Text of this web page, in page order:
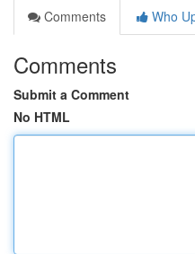
Comments
Who
Comments
Submit a Comment
No HTML